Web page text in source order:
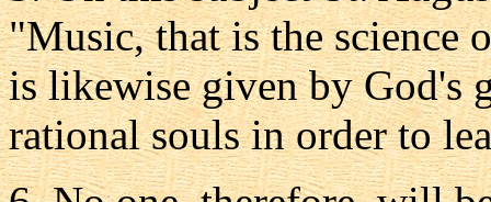
"Music, that is the science
is likewise given by God's
rational souls in order to